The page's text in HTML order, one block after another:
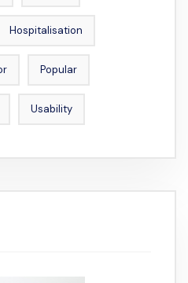
Hospitalisation
Popular
Usability